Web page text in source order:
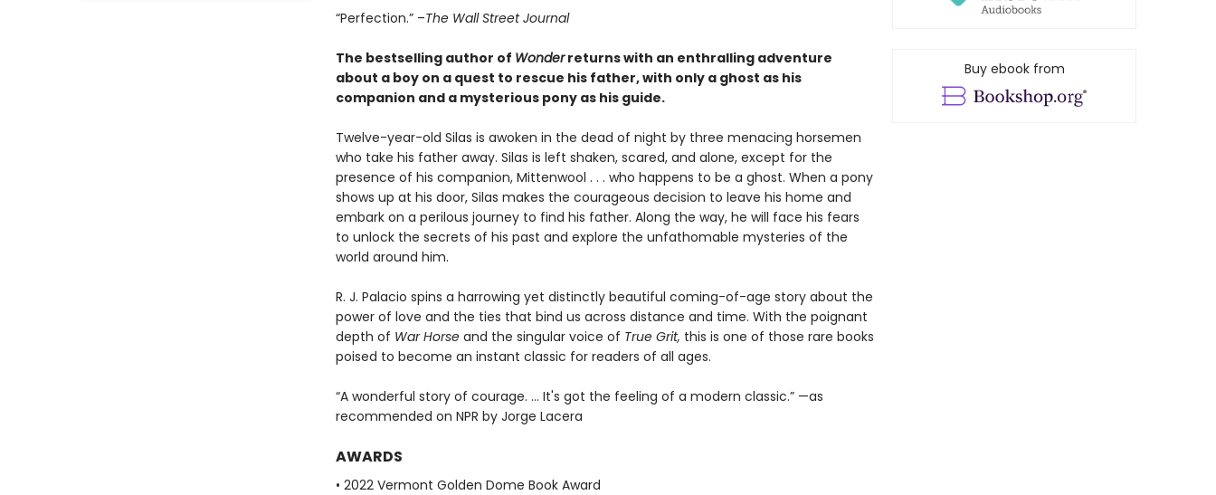
“Perfection.” –The Wall Street Journal
The bestselling author of Wonderreturns with an enthralling adventure
about a boy on a quest to rescue his father, with only a ghost as his
companion and a mysterious pony as his guide.
Twelve-year-old Silas is awoken in the dead of night by three menacing horsemen
who take his father away. Silas is left shaken, scared, and alone, except for the
presence of his companion, Mittenwool . . . who happens to be a ghost. When a pony
shows up at his door, Silas makes the courageous decision to leave his home and
embark on a perilous journey to find his father. Along the way, he will face his fears
to unlock the secrets of his past and explore the unfathomable mysteries of the
world around him.
R. J. Palacio spins a harrowing yet distinctly beautiful coming-of-age story about the
power of love and the ties that bind us across distance and time. With the poignant
depth of War Horseand the singular voice of True Grit, this is one of those rare books
poised to become an instant classic for readers of all ages.
“A wonderful story of courage. ... It's got the feeling of a modern classic.” —as
recommended on NPR by Jorge Lacera
AWARDS
• 2022 Vermont Golden Dome Book Award
Buy ebook from